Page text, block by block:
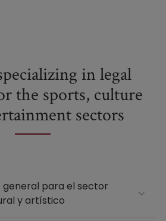
in legal
the sports, culture
sectors
para el sector
y artístico